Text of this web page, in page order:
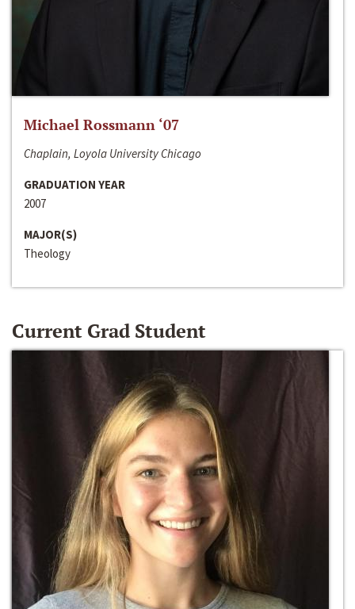
Michael Rossmann ‘07
Chaplain, Loyola University Chicago
GRADUATION YEAR
2007
MAJOR(S)
Theology
Current Grad Student